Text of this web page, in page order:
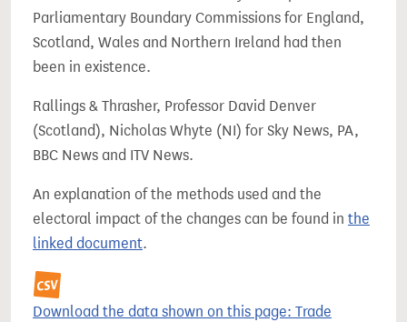
Parliamentary Boundary Commissions for England,
Scotland, Wales and Northern Ireland had then
been in existence.
Rallings & Thrasher, Professor David Denver
(Scotland), Nicholas Whyte (NI) for Sky News, PA,
BBC News and ITV News.
An explanation of the methods used and the
electoral impact of the changes can be found in the
linked document.
Download the data shown on this page: Trade